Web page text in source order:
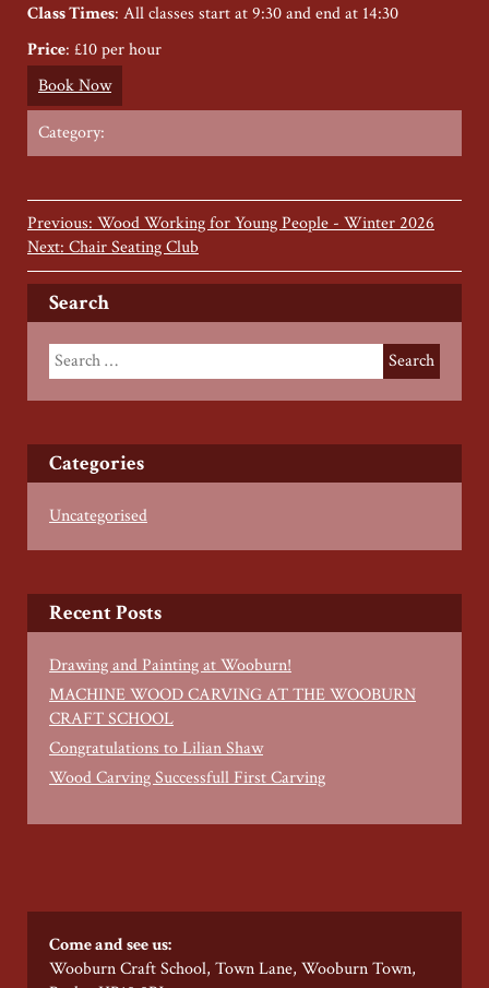
Class Times: All classes start at 9:30 and end at 14:30
Price: £10 per hour
Book Now
Category:
Previous: Wood Working for Young People - Winter 2026
Next: Chair Seating Club
Search
Categories
Uncategorised
Recent Posts
Drawing and Painting at Wooburn!
MACHINE WOOD CARVING AT THE WOOBURN
CRAFT SCHOOL
Congratulations to Lilian Shaw
Wood Carving Successfull First Carving
Come and see us:
Wooburn Craft School, Town Lane, Wooburn Town,